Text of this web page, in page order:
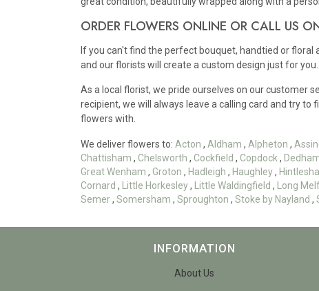
ORDER FLOWERS ONLINE OR CALL US
If you can't find the perfect bouquet, handtied or floral
and our florists will create a custom design just for you.
As a local florist, we pride ourselves on our customer
recipient, we will always leave a calling card and try
flowers with.
We deliver flowers to: Acton , Aldham , Alpheton ,
Chattisham , Chelsworth , Cockfield , Copdock ,
Great Wenham , Groton , Hadleigh , Haughley,
Cornard , Little Horkesley, Little Waldingfield , Long
Semer, Somersham , Sproughton , Stoke by Nayland ,
INFORMATION
About Us